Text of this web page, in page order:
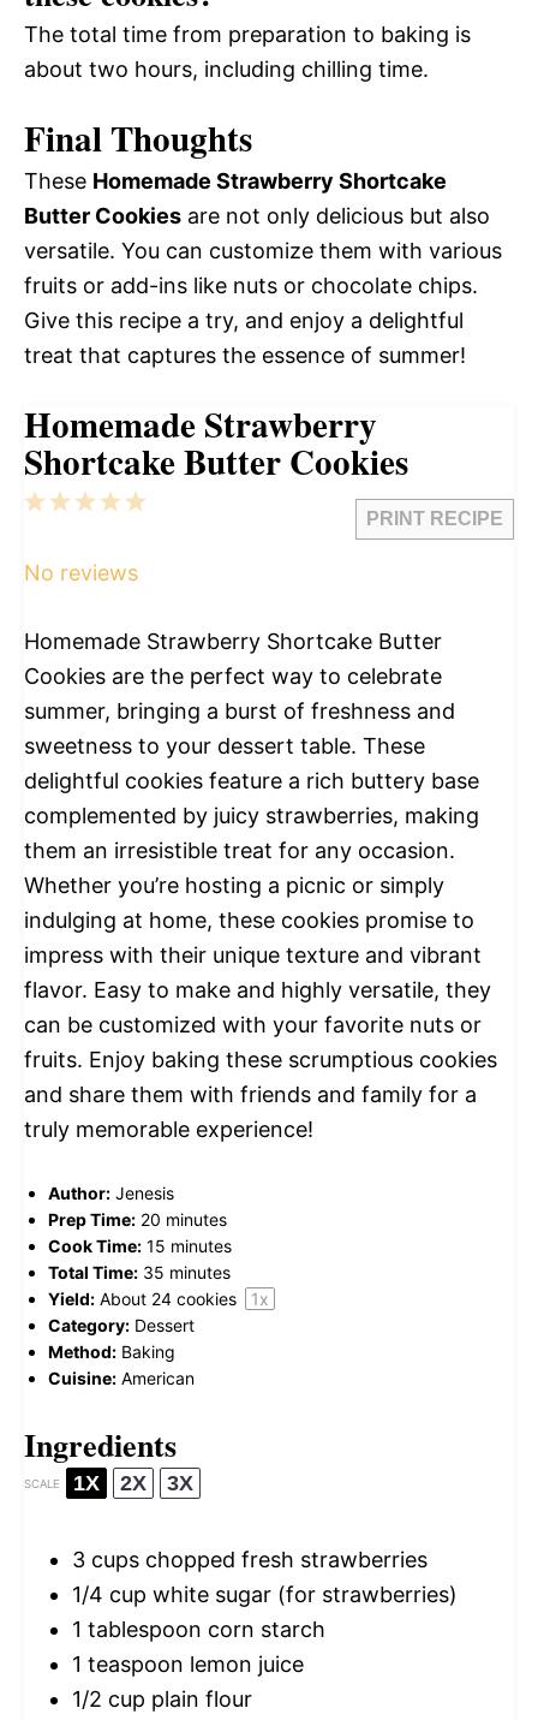
The total time from preparation to baking is
about two hours, including chilling time.
Final Thoughts
These Homemade Strawberry Shortcake
Butter Cookies are not only delicious but also
versatile. You can customize them with various
fruits or add-ins like nuts or chocolate chips.
Give this recipe a try, and enjoy a delightful
treat that captures the essence of summer!
Homemade Strawberry
Shortcake Butter Cookies
PRINT RECIPE
5
4
3
2
1
No reviews
Homemade Strawberry Shortcake Butter
Cookies are the perfect way to celebrate
summer, bringing a burst of freshness and
sweetness to your dessert table. These
delightful cookies feature a rich buttery base
complemented by juicy strawberries, making
them an irresistible treat for any occasion.
Whether you’re hosting a picnic or simply
indulging at home, these cookies promise to
impress with their unique texture and vibrant
flavor. Easy to make and highly versatile, they
can be customized with your favorite nuts or
fruits. Enjoy baking these scrumptious cookies
and share them with friends and family for a
truly memorable experience!
Author: Jenesis
Prep Time: 20 minutes
Cook Time: 15 minutes
Total Time: 35 minutes
Yield: About 24 cookies 1x
Category: Dessert
Method: Baking
Cuisine: American
Ingredients
SCALE 1X 2X 3X
3 cups chopped fresh strawberries
1/4 cup white sugar (for strawberries)
1 tablespoon corn starch
1 teaspoon lemon juice
1/2 cup plain flour